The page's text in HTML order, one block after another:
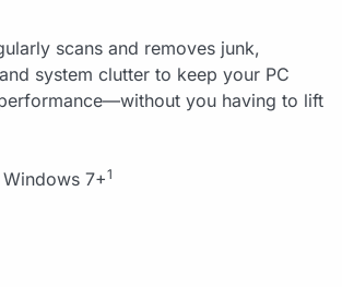
scans and removes junk,
system clutter to keep your PC
you having to lift
7+1